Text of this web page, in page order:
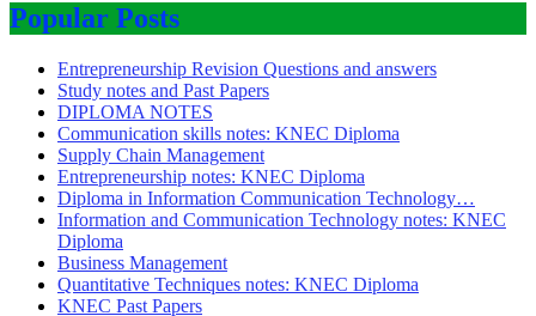
Popular Posts
Entrepreneurship Revision Questions and answers
Study notes and Past Papers
DIPLOMA NOTES
Communication skills notes: KNEC Diploma
Supply Chain Management
Entrepreneurship notes: KNEC Diploma
Diploma in Information Communication Technology…
Information and Communication Technology notes: KNEC
Diploma
Business Management
Quantitative Techniques notes: KNEC Diploma
KNEC Past Papers